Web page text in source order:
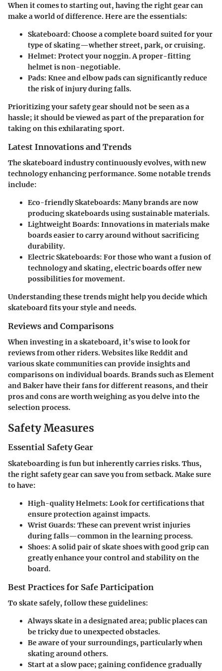
When it comes to starting out, having the right gear can
make a world of difference. Here are the essentials:
Skateboard: Choose a complete board suited for your
type of skating—whether street, park, or cruising.
Helmet: Protect your noggin. A proper-fitting
helmet is non-negotiable.
Pads: Knee and elbow pads can significantly reduce
the risk of injury during falls.
Prioritizing your safety gear should not be seen as a
hassle; it should be viewed as part of the preparation for
taking on this exhilarating sport.
Latest Innovations and Trends
The skateboard industry continuously evolves, with new
technology enhancing performance. Some notable trends
include:
Eco-friendly Skateboards: Many brands are now
producing skateboards using sustainable materials.
Lightweight Boards: Innovations in materials make
boards easier to carry around without sacrificing
durability.
Electric Skateboards: For those who want a fusion of
technology and skating, electric boards offer new
possibilities for movement.
Understanding these trends might help you decide which
skateboard fits your style and needs.
Reviews and Comparisons
When investing in a skateboard, it’s wise to look for
reviews from other riders. Websites like Reddit and
various skate communities can provide insights and
comparisons on individual boards. Brands such as Element
and Baker have their fans for different reasons, and their
pros and cons are worth weighing as you delve into the
selection process.
Safety Measures
Essential Safety Gear
Skateboarding is fun but inherently carries risks. Thus,
the right safety gear can save you from setback. Make sure
to have:
High-quality Helmets: Look for certifications that
ensure protection against impacts.
Wrist Guards: These can prevent wrist injuries
during falls—common in the learning process.
Shoes:A solid pair of skate shoes with good grip can
greatly enhance your control and stability on the
board.
Best Practices for Safe Participation
To skate safely, follow these guidelines:
Always skate in a designated area; public places can
be tricky due to unexpected obstacles.
Be aware of your surroundings, particularly when
skating around others.
Start at a slow pace; gaining confidence gradually